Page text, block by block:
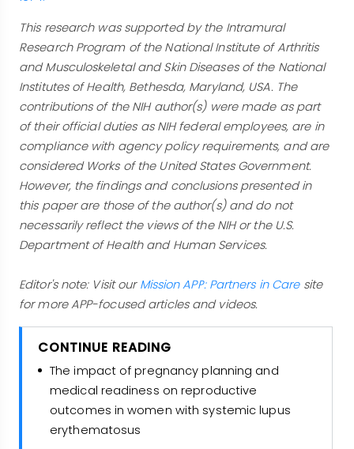
This research was supported by the Intramural
Research Program of the National Institute of Arthritis
and Musculoskeletal and Skin Diseases of the National
Institutes of Health, Bethesda, Maryland, USA. The
contributions of the NIH author(s) were made as part
of their official duties as NIH federal employees, are in
compliance with agency policy requirements, and are
considered Works of the United States Government.
However, the findings and conclusions presented in
this paper are those of the author(s) and do not
necessarily reflect the views of the NIH or the U.S.
Department of Health and Human Services.
Editor's note: Visit our Mission APP: Partners in Caresite
for more APP-focused articles and videos.
CONTINUE READING
The impact of pregnancy planning and
medical readiness on reproductive
outcomes in women with systemic lupus
erythematosus